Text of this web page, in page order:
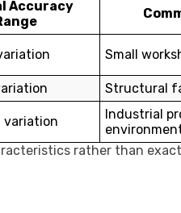
Accuracy
Small
Structural
variation
Industrial
rather than